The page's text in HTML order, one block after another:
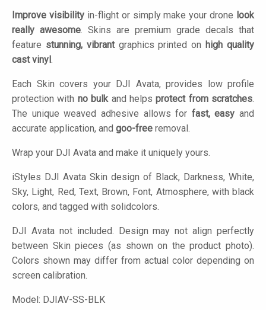
Improve visibilityin-flight or simply make your drone look
really awesome. Skins are premium grade decals that
feature stunning, vibrantgraphics printed on high quality
cast vinyl .
Each Skin covers your DJI Avata, provides low profile
protection with no bulkand helpsprotect from scratches.
The unique weaved adhesive allows for fast, easy and
accurate application, and goo-free removal.
Wrap your DJI Avata and make it uniquely yours.
iStyles DJI Avata Skin design of Black, Darkness, White,
Sky, Light, Red, Text, Brown, Font, Atmosphere, with black
colors, and tagged with solidcolors.
DJI Avata not included. Design may not align perfectly
between Skin pieces (as shown on the product photo).
Colors shown may differ from actual color depending on
screen calibration.
Model: DJIAV-SS-BLK